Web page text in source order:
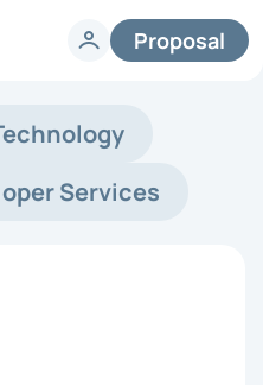
Proposal
Services